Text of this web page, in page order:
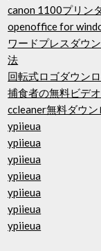
canon 1100プリン
openoffice for
ワードプレスダウ
法
回転式ロゴダウン
捕食者の無料ビデ
ccleaner無料ダウ
ypiieua
ypiieua
ypiieua
ypiieua
ypiieua
ypiieua
ypiieua